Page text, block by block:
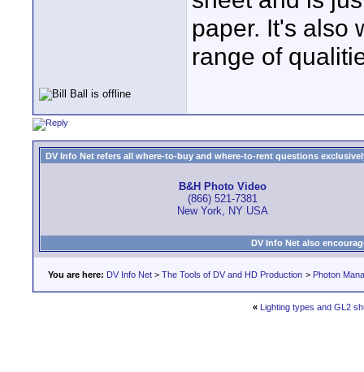
paper. It's also
range of
DV Info Net refers all where-to-buy and where-to-rent questions
B&H Photo Video
(866) 521-7381
New York, NY USA
DV Info Net also
You are here: DV Info Net > The Tools of DV and HD Production > Photon
« Lighting types and GL2